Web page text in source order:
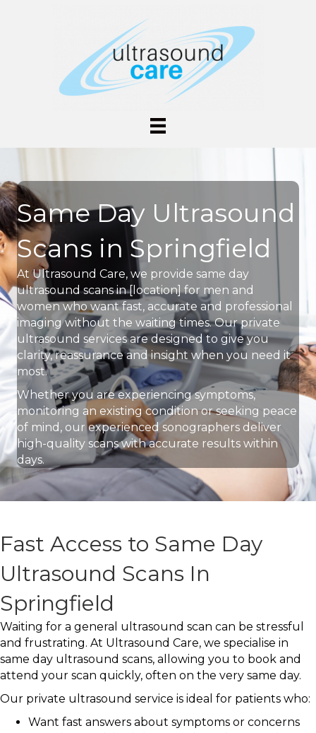
Same Day Ultrasound
Scans in Springfield
At Ultrasound Care, we provide same day
ultrasound scans in [location] for men and
women who want fast, accurate and professional
imaging without the waiting times. Our private
ultrasound services are designed to give you
clarity, reassurance and insight when you need it
most.
Whether you are experiencing symptoms,
monitoring an existing condition or seeking peace
of mind, our experienced sonographers deliver
high-quality scans with accurate results within
days.
Fast Access to Same Day
Ultrasound Scans In
Springfield
Waiting for a general ultrasound scan can be stressful
and frustrating. At Ultrasound Care, we specialise in
same day ultrasound scans, allowing you to book and
attend your scan quickly, often on the very same day.
Our private ultrasound service is ideal for patients who:
Want fast answers about symptoms or concerns